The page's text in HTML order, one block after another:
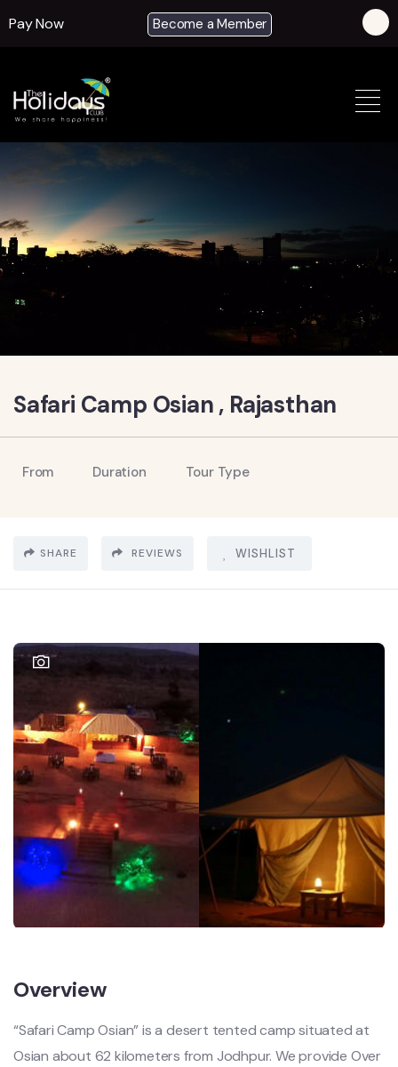
Pay Now Become a Member
Safari Camp Osian , Rajasthan
From Duration Tour Type
SHARE REVIEWS WISHLIST
Overview
“Safari Camp Osian” is a desert tented camp situated at
Osian about 62 kilometers from Jodhpur. We provide Over